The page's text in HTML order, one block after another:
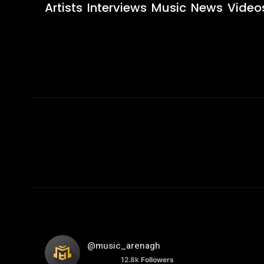
Artists Interviews Music News
@music_arenagh
12.8k Followers